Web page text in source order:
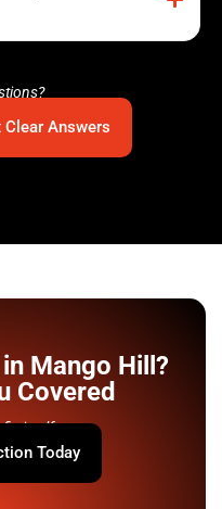
Clear Answers
Mango Hill?
Covered
fix itself.
Today